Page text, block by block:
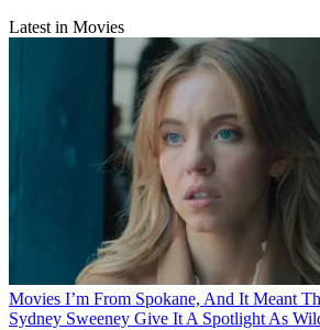
Latest in Movies
Movies I’m From Spokane, And It Meant
Sydney Sweeney Give It A Spotlight As